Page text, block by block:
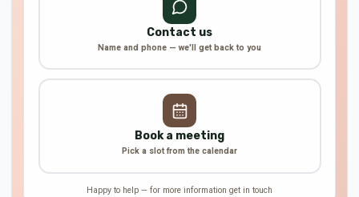
Contact us
Name and phone — we'll get back to you
Book a meeting
Pick a slot from the calendar
Happy to help — for more information get in touch